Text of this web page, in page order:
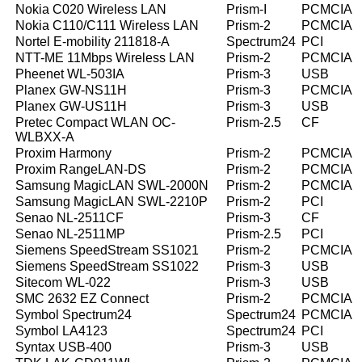
Nokia C020 Wireless LAN
Prism-I
PCMCIA
Nokia C110/C111 Wireless LAN
Prism-2
PCMCIA
Nortel E-mobility 211818-A
Spectrum24 PCI
NTT-ME 11Mbps Wireless LAN
Prism-2
PCMCIA
Pheenet WL-503IA
Prism-3
USB
Planex GW-NS11H
Prism-3
PCMCIA
Planex GW-US11H
Prism-3
USB
Pretec Compact WLAN OC-
WLBXX-A
Prism-2.5 CF
Proxim Harmony Prism-2
PCMCIA
Proxim RangeLAN-DS
Prism-2
PCMCIA
Samsung MagicLAN SWL-2000N
Prism-2
PCMCIA
Samsung MagicLAN SWL-2210P
Prism-2
PCI
Senao NL-2511CF
Prism-3
CF
Senao NL-2511MP
Prism-2.5
PCI
Siemens SpeedStream SS1021
Prism-2
PCMCIA
Siemens SpeedStream SS1022
Prism-3
USB
Sitecom WL-022
Prism-3
USB
SMC 2632 EZ Connect
Prism-2
PCMCIA
Symbol Spectrum24
Spectrum24 PCMCIA
Symbol LA4123
Spectrum24 PCI
Syntax USB-400
Prism-3
USB